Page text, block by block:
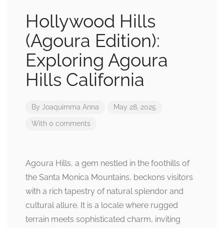
Hollywood Hills
(Agoura Edition):
Exploring Agoura
Hills California
By Joaquimma Anna May 28, 2025
With 0 comments
Agoura Hills, a gem nestled in the foothills of
the Santa Monica Mountains, beckons visitors
with a rich tapestry of natural splendor and
cultural allure. It is a locale where rugged
terrain meets sophisticated charm, inviting